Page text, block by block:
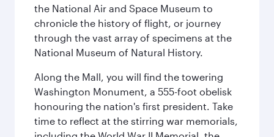
the National Air and Space Museum to
chronicle the history of flight, or journey
through the vast array of specimens at the
National Museum of Natural History.
Along the Mall, you will find the towering
Washington Monument, a 555-foot obelisk
honouring the nation's first president. Take
time to reflect at the stirring war memorials,